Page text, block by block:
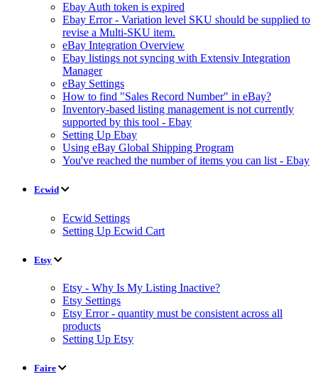
Ebay Auth token is expired
Ebay Error - Variation level SKU should be supplied to
revise a Multi-SKU item.
eBay Integration Overview
Ebay listings not syncing with Extensiv Integration
Manager
eBay Settings
How to find "Sales Record Number" in eBay?
Inventory-based listing management is not currently
supported by this tool - Ebay
Setting Up Ebay
Using eBay Global Shipping Program
You've reached the number of items you can list - Ebay
Ecwid
Ecwid Settings
Setting Up Ecwid Cart
Etsy
Etsy - Why Is My Listing Inactive?
Etsy Settings
Etsy Error - quantity must be consistent across all
products
Setting Up Etsy
Faire